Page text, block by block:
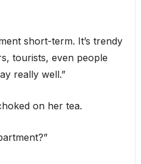
short-term. It’s trendy
tourists, even people
really well.”
on her tea.